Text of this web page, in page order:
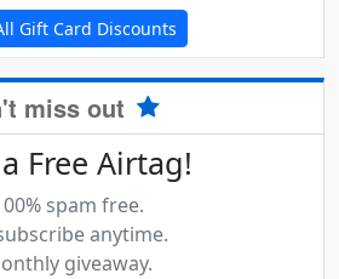
Gift Card Discounts
miss out
Free Airtag!
spam free.
anytime.
giveaway.